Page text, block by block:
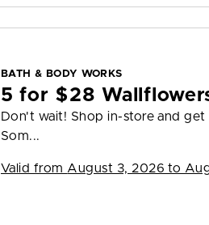
BATH & BODY WORKS
5 for $28
Don't wait! Shop in-store and
Som...
Valid from August 3, 2026 to